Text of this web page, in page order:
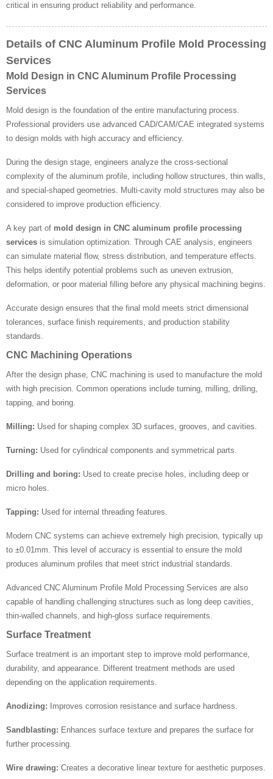
critical in ensuring product reliability and performance.
Details of CNC Aluminum Profile Mold Processing
Services
Mold Design in CNC Aluminum Profile Processing
Services
Mold design is the foundation of the entire manufacturing process.
Professional providers use advanced CAD/CAM/CAE integrated systems
to design molds with high accuracy and efficiency.
During the design stage, engineers analyze the cross-sectional
complexity of the aluminum profile, including hollow structures, thin walls,
and special-shaped geometries. Multi-cavity mold structures may also be
considered to improve production efficiency.
A key part of mold design in CNC aluminum profile processing
services is simulation optimization. Through CAE analysis, engineers
can simulate material flow, stress distribution, and temperature effects.
This helps identify potential problems such as uneven extrusion,
deformation, or poor material filling before any physical machining begins.
Accurate design ensures that the final mold meets strict dimensional
tolerances, surface finish requirements, and production stability
standards.
CNC Machining Operations
After the design phase, CNC machining is used to manufacture the mold
with high precision. Common operations include turning, milling, drilling,
tapping, and boring.
Milling: Used for shaping complex 3D surfaces, grooves, and cavities.
Turning: Used for cylindrical components and symmetrical parts.
Drilling and boring: Used to create precise holes, including deep or
micro holes.
Tapping: Used for internal threading features.
Modern CNC systems can achieve extremely high precision, typically up
to ±0.01mm. This level of accuracy is essential to ensure the mold
produces aluminum profiles that meet strict industrial standards.
Advanced CNC Aluminum Profile Mold Processing Services are also
capable of handling challenging structures such as long deep cavities,
thin-walled channels, and high-gloss surface requirements.
Surface Treatment
Surface treatment is an important step to improve mold performance,
durability, and appearance. Different treatment methods are used
depending on the application requirements.
Anodizing: Improves corrosion resistance and surface hardness.
Sandblasting: Enhances surface texture and prepares the surface for
further processing.
Wire drawing: Creates a decorative linear texture for aesthetic purposes.